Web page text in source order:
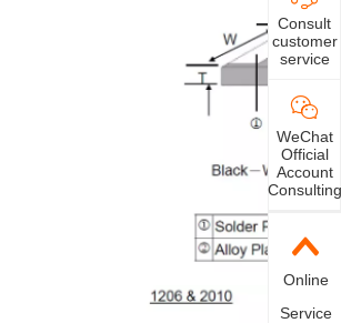
Consult
customer
service
WeChat
Official
Account
Consulting
Online
Service